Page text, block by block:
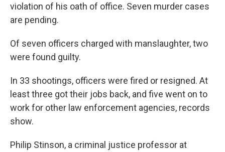
violation of his oath of office. Seven murder cases
are pending.
Of seven officers charged with manslaughter, two
were found guilty.
In 33 shootings, officers were fired or resigned. At
least three got their jobs back, and five went on to
work for other law enforcement agencies, records
show.
Philip Stinson, a criminal justice professor at